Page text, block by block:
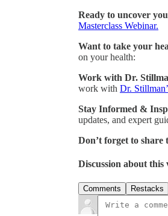
Ready to uncover
Masterclass Webinar.
Want to take your
on your health:
Work with Dr.
work with Dr.
Stay Informed &
updates, and expert
Don’t forget to share
Discussion about this
Comments Restacks